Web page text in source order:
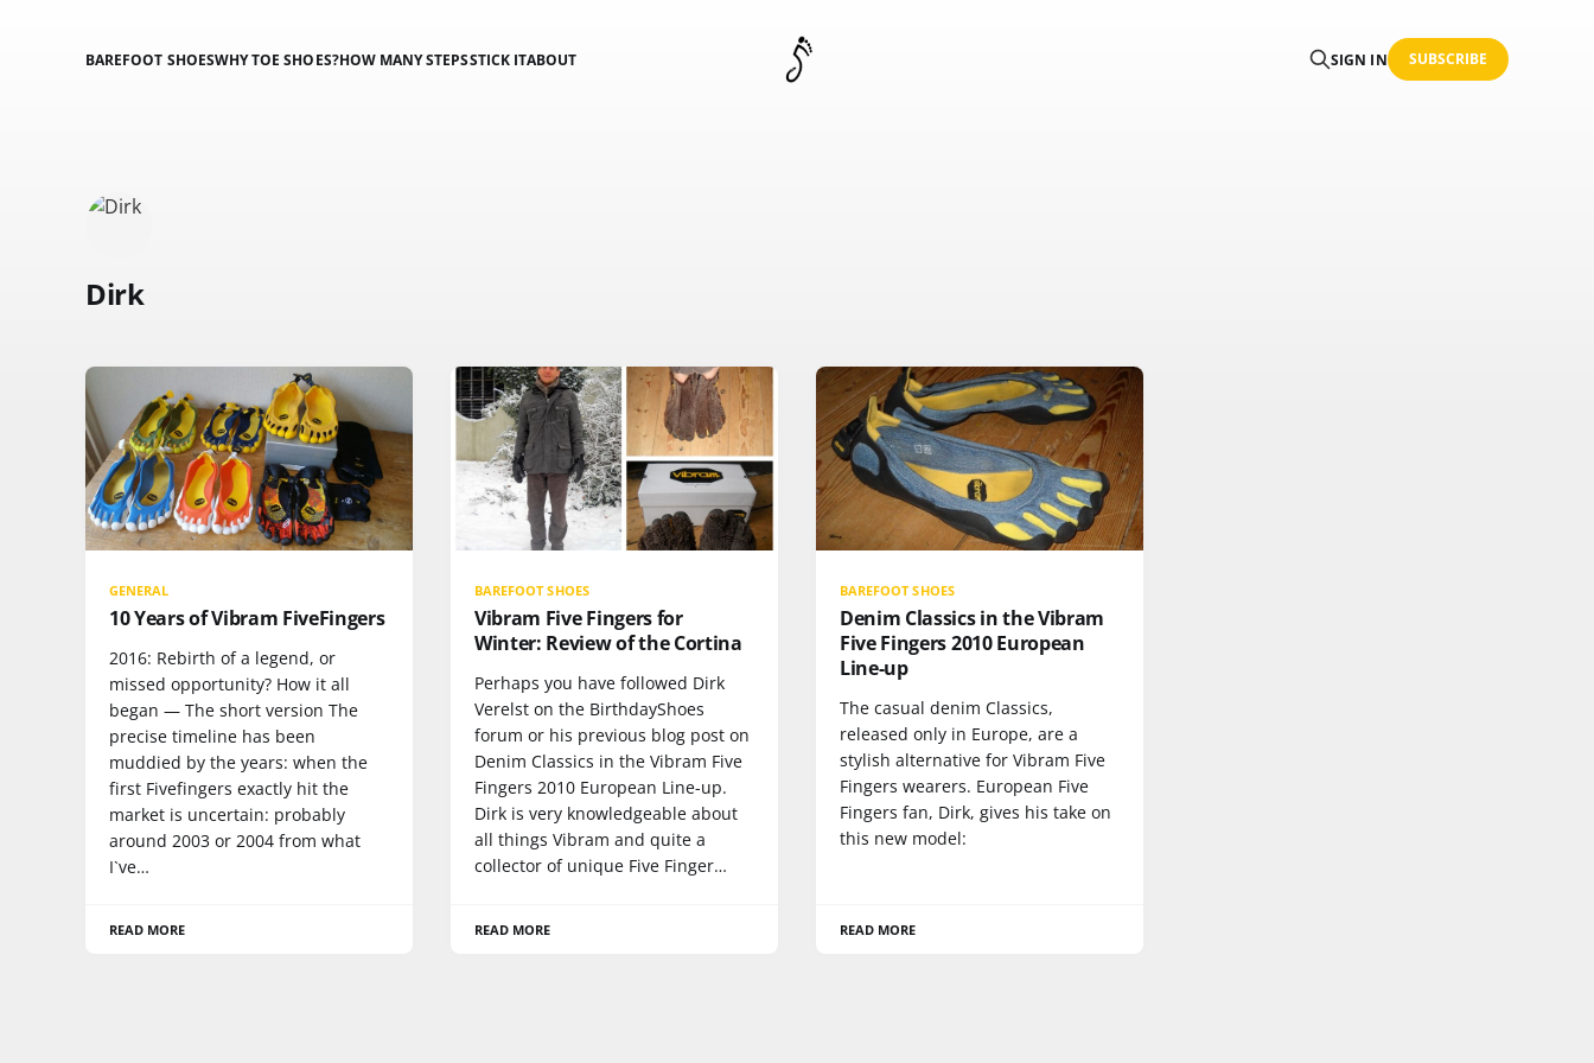
BAREFOOT SHOESWHY TOE SHOES?HOW MANY STEPSSTICK ITABOUT SIGN IN SUBSCRIBE
Dirk
GENERAL
10 Years of Vibram FiveFingers
2016: Rebirth of a legend, or
missed opportunity? How it all
began — The short version The
precise timeline has been
muddied by the years: when the
first Fivefingers exactly hit the
market is uncertain: probably
around 2003 or 2004 from what
I`ve…
READ MORE
BAREFOOT SHOES
Vibram Five Fingers for
Winter: Review of the Cortina
Perhaps you have followed Dirk
Verelst on the BirthdayShoes
forum or his previous blog post on
Denim Classics in the Vibram Five
Fingers 2010 European Line-up.
Dirk is very knowledgeable about
all things Vibram and quite a
collector of unique Five Finger…
READ MORE
BAREFOOT SHOES
Denim Classics in the Vibram
Five Fingers 2010 European
Line-up
The casual denim Classics,
released only in Europe, are a
stylish alternative for Vibram Five
Fingers wearers. European Five
Fingers fan, Dirk, gives his take on
this new model:
READ MORE